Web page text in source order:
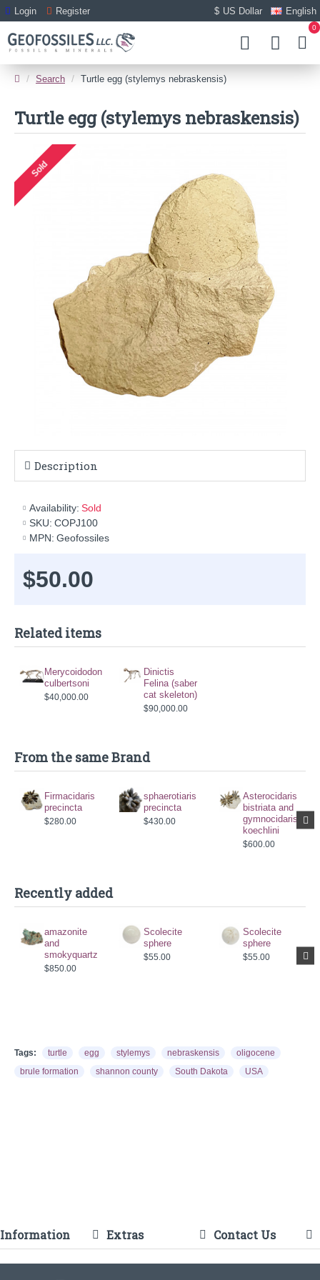
Login Register $ US Dollar English
0
Search Turtle egg (stylemys nebraskensis)
Turtle egg (stylemys nebraskensis)
Sold
Description
Availability: Sold
SKU: COPJ100
MPN: Geofossiles
$50.00
Related items
Merycoidodon
culbertsoni
$40,000.00
Dinictis
Felina (saber
cat skeleton)
$90,000.00
From the same Brand
Firmacidaris
precincta
$280.00
sphaerotiaris
precincta
$430.00
Asterocidaris
bistriata and
gymnocidaris
koechlini
$600.00
Recently added
amazonite
and
smokyquartz
$850.00
Scolecite
sphere
$55.00
Scolecite
sphere
$55.00
Tags: turtle egg stylemys nebraskensis
oligocene
brule formation
shannon county South Dakota USA
Information Extras Contact Us